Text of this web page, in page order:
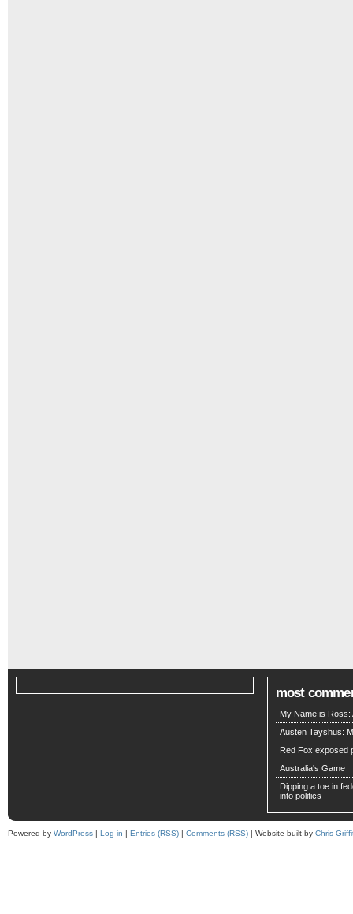
most
My Name is Ross:
Austen Tayshus:
Red Fox exposed
Australia's Game
Dipping a toe in
into politics
Powered by WordPress | Log in | Entries (RSS) | Comments (RSS) | Website built by Chris